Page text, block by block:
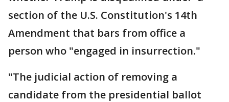
section of the U.S. Constitution's 14th
Amendment that bars from office a
person who "engaged in insurrection."
"The judicial action of removing a
candidate from the presidential ballot